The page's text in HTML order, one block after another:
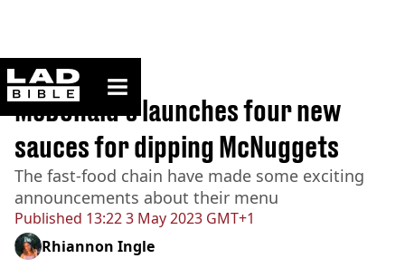
ladbible homepage
Home>News
Published 13:22 3 May 2023 GMT+1
McDonald's launches four new
sauces for dipping McNuggets
The fast-food chain have made some exciting
announcements about their menu
Rhiannon Ingle